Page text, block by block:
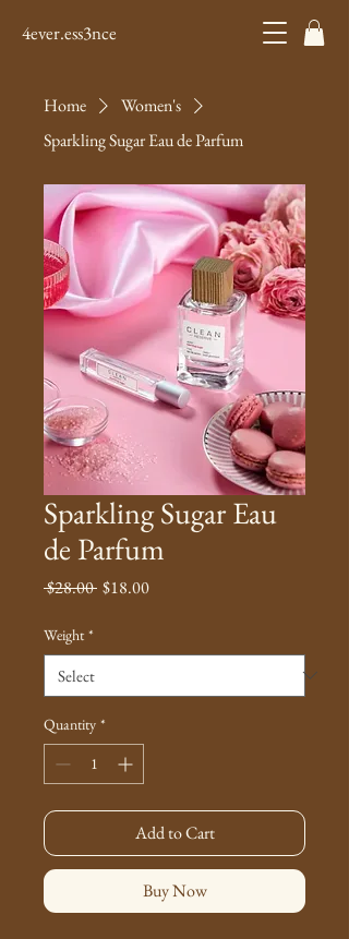
4ever.ess3nce
Home
Women's
Sparkling Sugar Eau de Parfum
Sparkling Sugar Eau
de Parfum
$28.00 Regular
$18.00Sale
Weight *
Quantity *
Add to Cart
Buy Now